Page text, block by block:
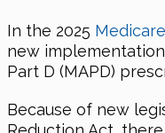
In the 2025
new
Part D (MAPD)
Because of new